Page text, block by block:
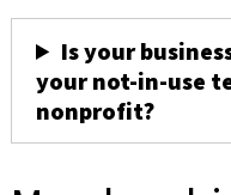
Is your
your not-in-use
nonprofit?